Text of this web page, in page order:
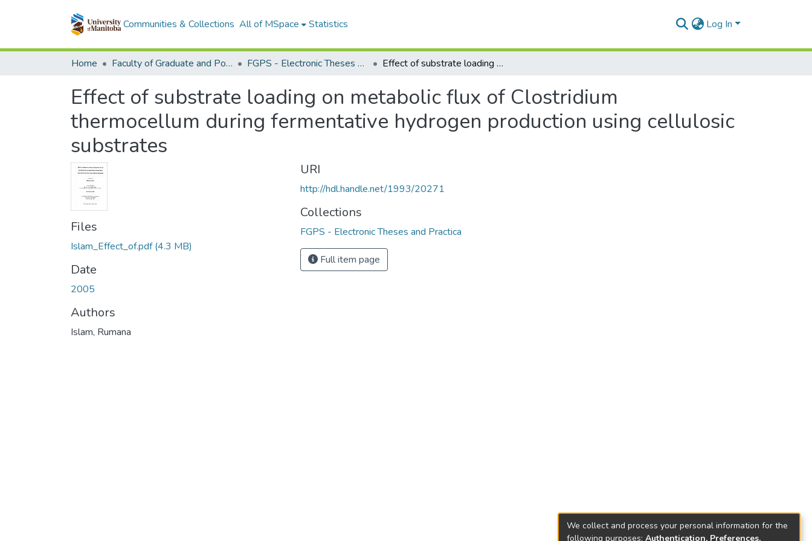
Communities & Collections All of MSpace Statistics Log In
Home Faculty of Graduate and Postdoctoral Studies (Electronic Theses and Practica) FGPS - Electronic Theses and Practica Effect of substrate loading on metabolic flux of Clostridium thermocellum during fermentative hydrogen production using cellulosic substrates
Effect of substrate loading on metabolic flux of Clostridium
thermocellum during fermentative hydrogen production using cellulosic
substrates
Files
Islam_Effect_of.pdf(4.3 MB)
Date
2005
Authors
Islam, Rumana
URI
http://hdl.handle.net/1993/20271
Collections
FGPS - Electronic Theses and Practica
Full item page
We collect and process your personal information for the
following purposes: Authentication, Preferences,